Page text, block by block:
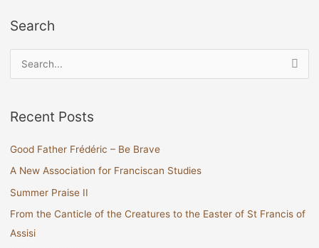
Search
r
c
r
:
Recent Posts
Good Father Frédéric – Be Brave
A New Association for Franciscan Studies
Summer Praise II
From the Canticle of the Creatures to the Easter of St Francis of
Assisi